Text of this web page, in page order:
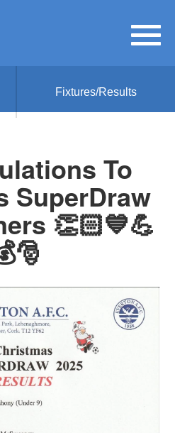
Fixtures/Results
To
SuperDraw
👏🏻💙💪